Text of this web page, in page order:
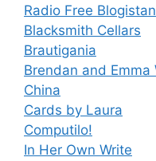
Radio Free Blogistan
Blacksmith Cellars
Brautigania
Brendan and
China
Cards by Laura
Computilo!
In Her Own Write